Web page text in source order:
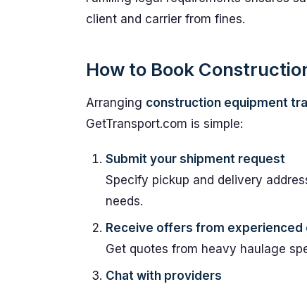
client and carrier from fines.
How to Book
Arranging construction equipment
GetTransport.com is simple:
Submit your shipment request
Specify pickup and delivery
needs.
Receive offers from experienced
Get quotes from heavy haulage
Chat with providers